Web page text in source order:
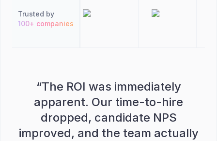
Trusted by
100+ companies
“The ROI was immediately
apparent. Our time-to-hire
dropped, candidate NPS
improved, and the team actually